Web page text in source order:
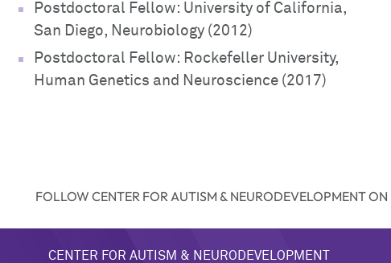
Postdoctoral Fellow: University of California,
San Diego, Neurobiology (2012)
Postdoctoral Fellow: Rockefeller University,
Human Genetics and Neuroscience (2017)
FOLLOW CENTER FOR AUTISM & NEURODEVELOPMENT ON
CENTER FOR AUTISM & NEURODEVELOPMENT